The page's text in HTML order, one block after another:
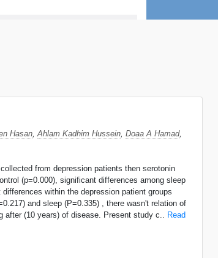
Hasan Ahlam Kadhim Hussein Doaa A Hamad,
from depression patients then serotonin
(p=0.000), significant differences among sleep
within the depression patient groups
and sleep (P=0.335) , there wasn't relation of
after (10 years) of disease. Present study c.. Read